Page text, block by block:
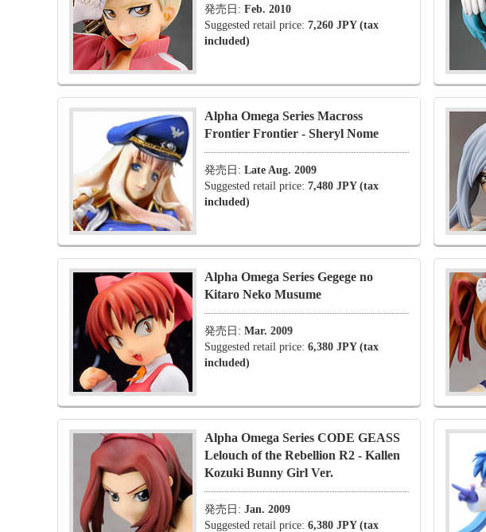
発売日: Feb. 2010
Suggested retail price: 7,260 JPY (tax
included)
Alpha Omega Series Macross
Frontier Frontier - Sheryl Nome
発売日: Late Aug. 2009
Suggested retail price: 7,480 JPY (tax
included)
Alpha Omega Series Gegege no
Kitaro Neko Musume
発売日: Mar. 2009
Suggested retail price: 6,380 JPY (tax
included)
Alpha Omega Series CODE GEASS
Lelouch of the Rebellion R2 - Kallen
Kozuki Bunny Girl Ver.
発売日: Jan. 2009
Suggested retail price: 6,380 JPY (tax